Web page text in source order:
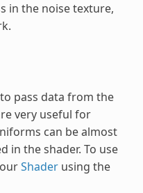
in the noise texture,
pass data from the
very useful for
can be almost
in the shader. To use
Shaderusing the